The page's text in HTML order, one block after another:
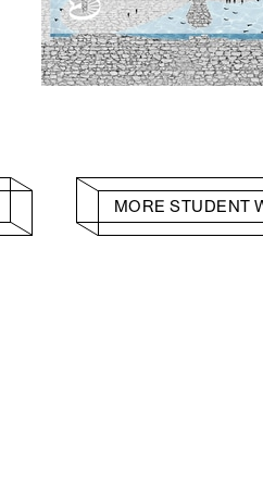
MORE STUDENT